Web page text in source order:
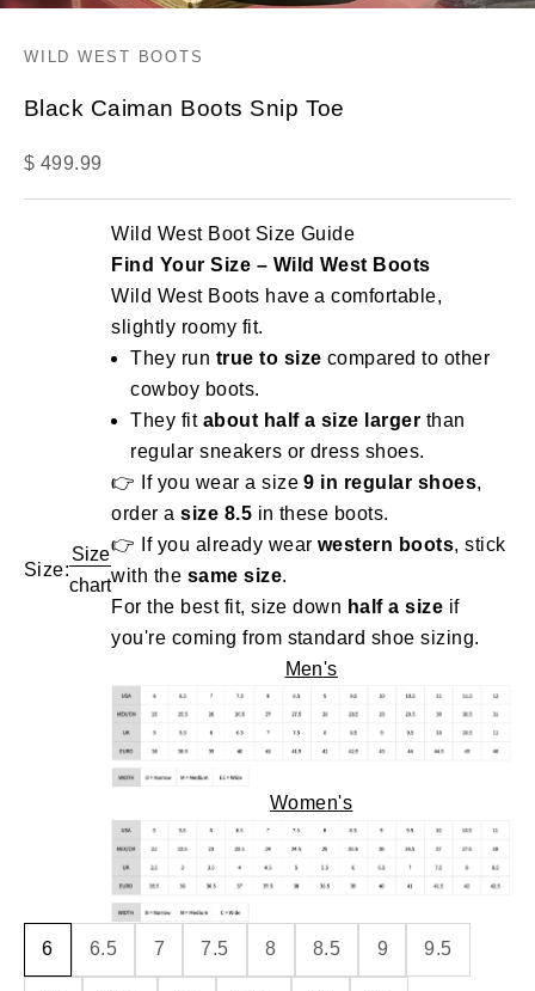
WILD WEST BOOTS
Black Caiman Boots Snip Toe
Sale price
$ 499.99
Size:
Size
chart
Wild West Boot Size Guide
Find Your Size – Wild West Boots
Wild West Boots have a comfortable,
slightly roomy fit.
They run true to size compared to other
cowboy boots.
They fit about half a size larger than
regular sneakers or dress shoes.
👉 If you wear a size9 in regular shoes,
order asize 8.5 in these boots.
👉 If you already wear western boots, stick
with the same size.
For the best fit, size down half a size if
you're coming from standard shoe sizing.
Men's
Women's
6 6.5 7 7.5 8 8.5 9 9.5